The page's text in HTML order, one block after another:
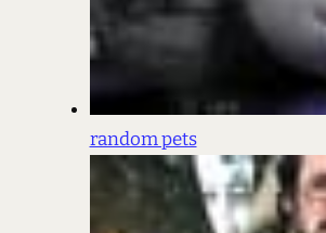
random pets